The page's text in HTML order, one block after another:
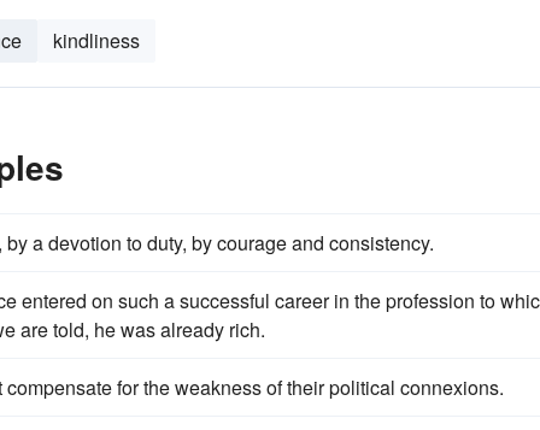
kindliness
by a devotion to duty, by courage and consistency.
entered on such a successful career in the profession to
are told, he was already rich.
for the weakness of their political connexions.